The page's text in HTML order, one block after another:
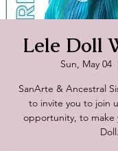
Lele Doll
Sun, May 04
  |
SanArte & Ancestral
to invite you to join
opportunity, to make